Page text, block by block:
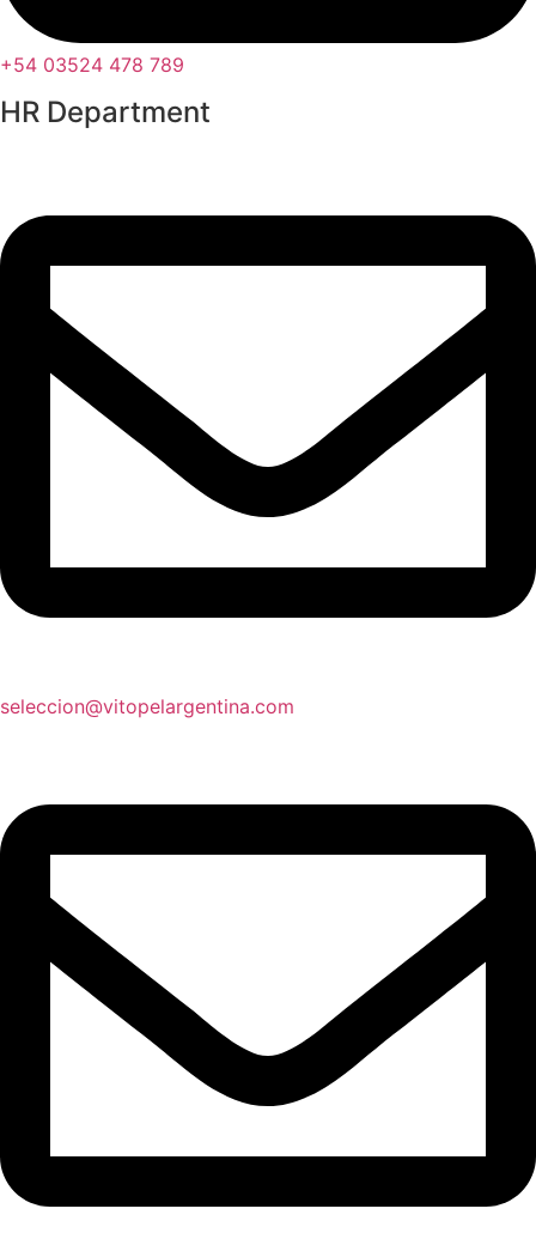
+54 03524 478 789​
HR Department
seleccion@vitopelargentina.com